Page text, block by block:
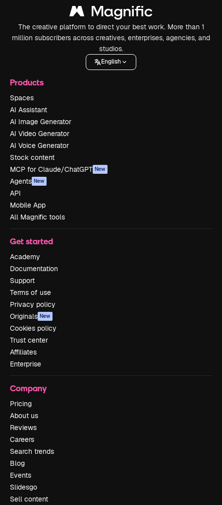
The creative platform to direct your best work. More than 1
million subscribers across creatives, enterprises, agencies, and
studios.
English
Products
Spaces
AI Assistant
AI Image Generator
AI Video Generator
AI Voice Generator
Stock content
MCP for Claude/ChatGPT New
Agents New
API
Mobile App
All Magnific tools
Get started
Academy
Documentation
Support
Terms of use
Privacy policy
Originals New
Cookies policy
Trust center
Affiliates
Enterprise
Company
Pricing
About us
Reviews
Careers
Search trends
Blog
Events
Slidesgo
Sell content